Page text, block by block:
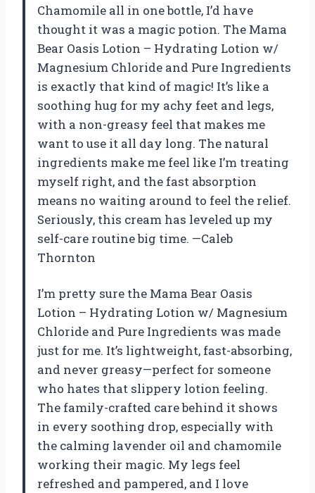
Chamomile all in one bottle, I’d have
thought it was a magic potion. The Mama
Bear Oasis Lotion – Hydrating Lotion w/
Magnesium Chloride and Pure Ingredients
is exactly that kind of magic! It’s like a
soothing hug for my achy feet and legs,
with a non-greasy feel that makes me
want to use it all day long. The natural
ingredients make me feel like I’m treating
myself right, and the fast absorption
means no waiting around to feel the relief.
Seriously, this cream has leveled up my
self-care routine big time. —Caleb
Thornton
I’m pretty sure the Mama Bear Oasis
Lotion – Hydrating Lotion w/ Magnesium
Chloride and Pure Ingredients was made
just for me. It’s lightweight, fast-absorbing,
and never greasy—perfect for someone
who hates that slippery lotion feeling.
The family-crafted care behind it shows
in every soothing drop, especially with
the calming lavender oil and chamomile
working their magic. My legs feel
refreshed and pampered, and I love